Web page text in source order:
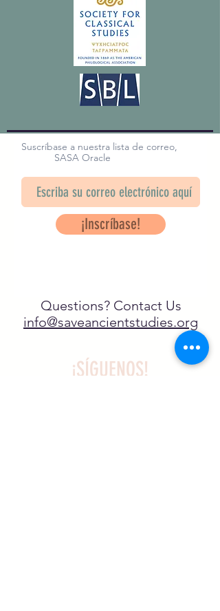
Suscríbase a nuestra lista de correo,
SASA Oracle
¡Inscríbase!
Questions? Contact Us
info@saveancientstudies.org
¡SÍGUENOS!